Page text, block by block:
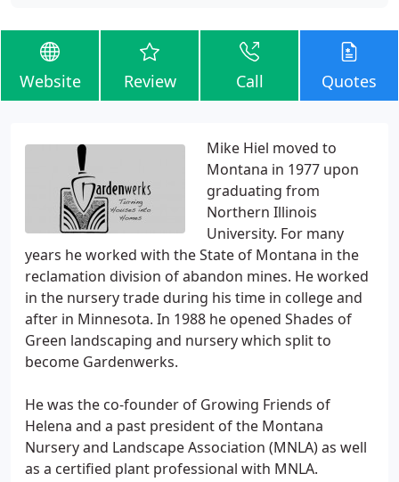
Website Review Call Quotes
Mike Hiel moved to
Montana in 1977 upon
graduating from
Northern Illinois
University. For many
years he worked with the State of Montana in the
reclamation division of abandon mines. He worked
in the nursery trade during his time in college and
after in Minnesota. In 1988 he opened Shades of
Green landscaping and nursery which split to
become Gardenwerks.
He was the co-founder of Growing Friends of
Helena and a past president of the Montana
Nursery and Landscape Association (MNLA) as well
as a certified plant professional with MNLA.